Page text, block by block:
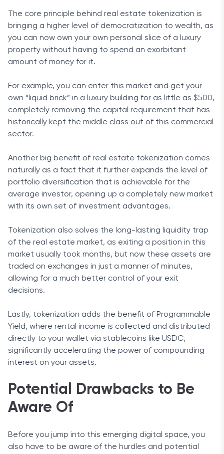
The core principle behind real estate tokenization is
bringing a higher level of democratization to wealth, as
you can now own your own personal slice of a luxury
property without having to spend an exorbitant
amount of money for it.
For example, you can enter this market and get your
own “liquid brick” in a luxury building for as little as $500,
completely removing the capital requirement that has
historically kept the middle class out of this commercial
sector.
Another big benefit of real estate tokenization comes
naturally as a fact that it further expands the level of
portfolio diversification that is achievable for the
average investor, opening up a completely new market
with its own set of investment advantages.
Tokenization also solves the long-lasting liquidity trap
of the real estate market, as exiting a position in this
market usually took months, but now these assets are
traded on exchanges in just a manner of minutes,
allowing for a much better control of your exit
decisions.
Lastly, tokenization adds the benefit of Programmable
Yield, where rental income is collected and distributed
directly to your wallet via stablecoins like USDC,
significantly accelerating the power of compounding
interest on your assets.
Potential Drawbacks to Be
Aware Of
Before you jump into this emerging digital space, you
also have to be aware of the hurdles and potential